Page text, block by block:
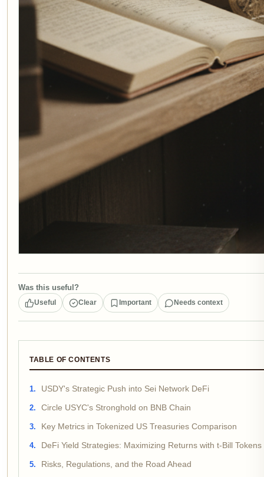
Was this useful?
Useful Clear Important Needs context
TABLE OF CONTENTS
USDY's Strategic Push into Sei Network DeFi
Circle USYC's Stronghold on BNB Chain
Key Metrics in Tokenized US Treasuries Comparison
DeFi Yield Strategies: Maximizing Returns with t-Bill Tokens
Risks, Regulations, and the Road Ahead